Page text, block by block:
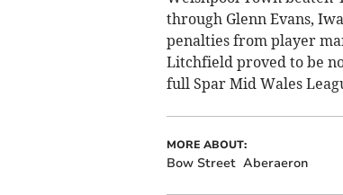
through Glenn Evans,
penalties from player
Litchfield proved to be
full Spar Mid Wales
MORE ABOUT:
Bow Street Aberaeron